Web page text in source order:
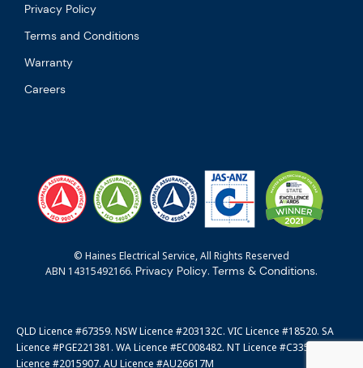
Privacy Policy
Terms and Conditions
Warranty
Careers
© Haines Electrical Service, All Rights Reserved
ABN 14315492166. Privacy Policy. Terms & Conditions.
QLD Licence #67359. NSW Licence #203132C. VIC Licence #18520. SA
Licence #PGE221381. WA Licence #EC008482. NT Licence #C3351. ACT
Licence #2015907. AU Licence #AU26617M